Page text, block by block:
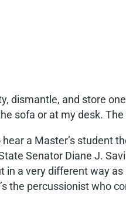
dismantle, and store
sofa or at my desk.
a Master’s student
Senator Diane J.
a very different way
the percussionist who